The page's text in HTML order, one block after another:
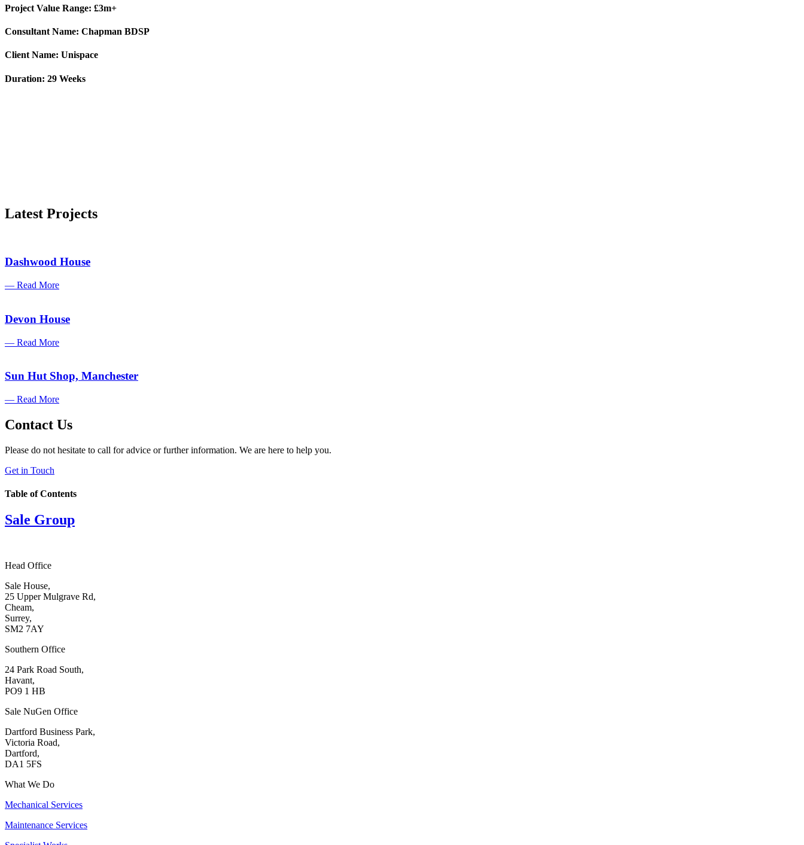
Project Value Range: £3m+
Consultant Name: Chapman BDSP
Client Name: Unispace
Duration: 29 Weeks
Latest Projects
Dashwood House
— Read More
Devon House
— Read More
Sun Hut Shop, Manchester
— Read More
Contact Us
Please do not hesitate to call for advice or further information. We are here to help you.
Get in Touch
Table of Contents
Sale Group
Head Office
Sale House,
25 Upper Mulgrave Rd,
Cheam,
Surrey,
SM2 7AY
Southern Office
24 Park Road South,
Havant,
PO9 1 HB
Sale NuGen Office
Dartford Business Park,
Victoria Road,
Dartford,
DA1 5FS
What We Do
Mechanical Services
Maintenance Services